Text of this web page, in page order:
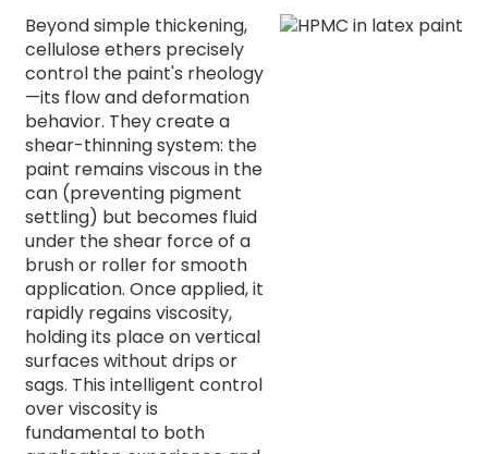
Beyond simple thickening,
cellulose ethers precisely
control the paint's rheology
—its flow and deformation
behavior. They create a
shear-thinning system: the
paint remains viscous in the
can (preventing pigment
settling) but becomes fluid
under the shear force of a
brush or roller for smooth
application. Once applied, it
rapidly regains viscosity,
holding its place on vertical
surfaces without drips or
sags. This intelligent control
over viscosity is
fundamental to both